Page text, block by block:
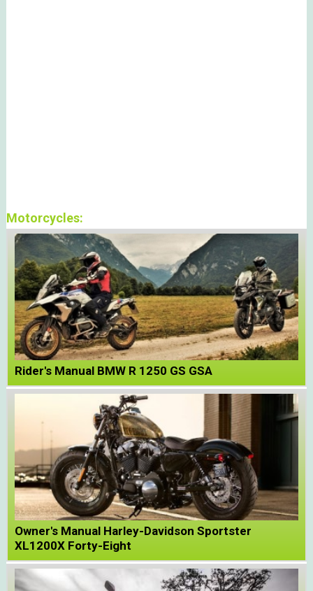
Motorcycles:
Rider's Manual BMW R 1250 GS GSA
Owner's Manual Harley-Davidson Sportster
XL1200X Forty-Eight